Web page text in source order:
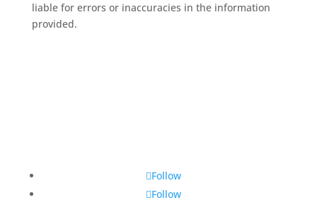
liable for errors or inaccuracies in the information
provided.
Follow
Follow